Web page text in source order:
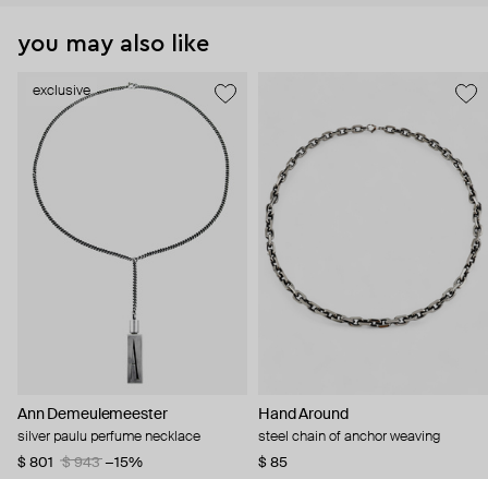
you may also like
exclusive
Ann Demeulemeester
silver paulu perfume necklace
$ 801
$ 943 −15%
Hand Around
steel chain of anchor weaving
$ 85